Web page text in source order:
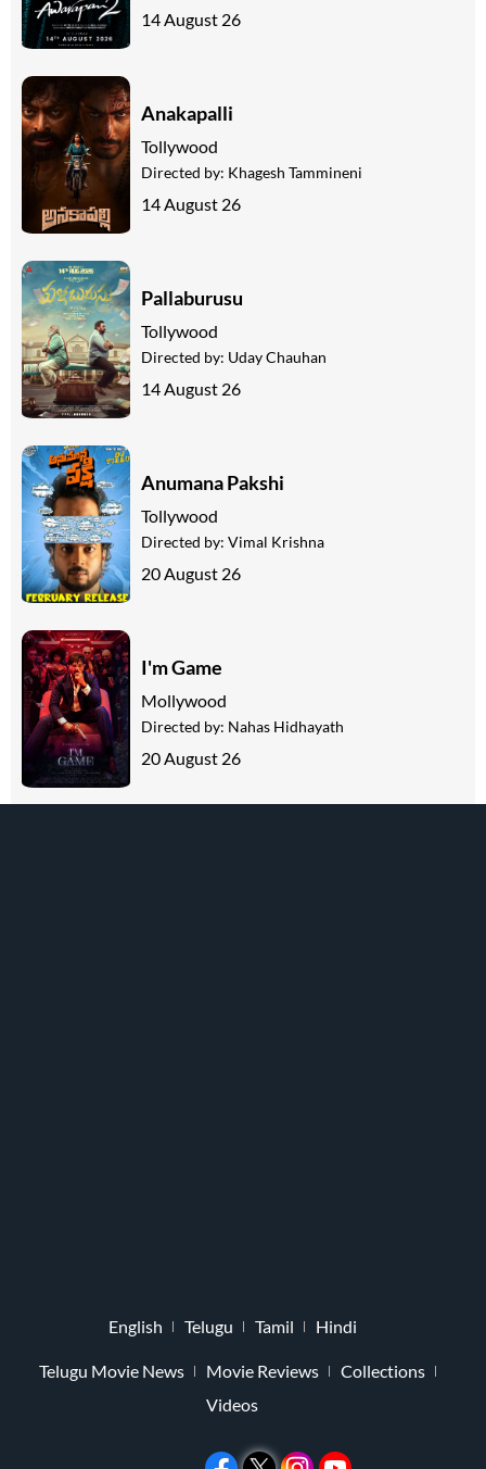
14 August 26
Anakapalli
Tollywood
Directed by: Khagesh Tammineni
14 August 26
Pallaburusu
Tollywood
Directed by: Uday Chauhan
14 August 26
Anumana Pakshi
Tollywood
Directed by: Vimal Krishna
20 August 26
I'm Game
Mollywood
Directed by: Nahas Hidhayath
20 August 26
English Telugu Tamil Hindi
Telugu Movie News Movie Reviews
Collections
Videos